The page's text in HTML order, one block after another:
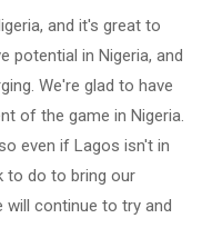
and it's great to
potential in Nigeria, and
We're glad to have
of the game in Nigeria.
even if Lagos isn't in
to do to bring our
will continue to try and